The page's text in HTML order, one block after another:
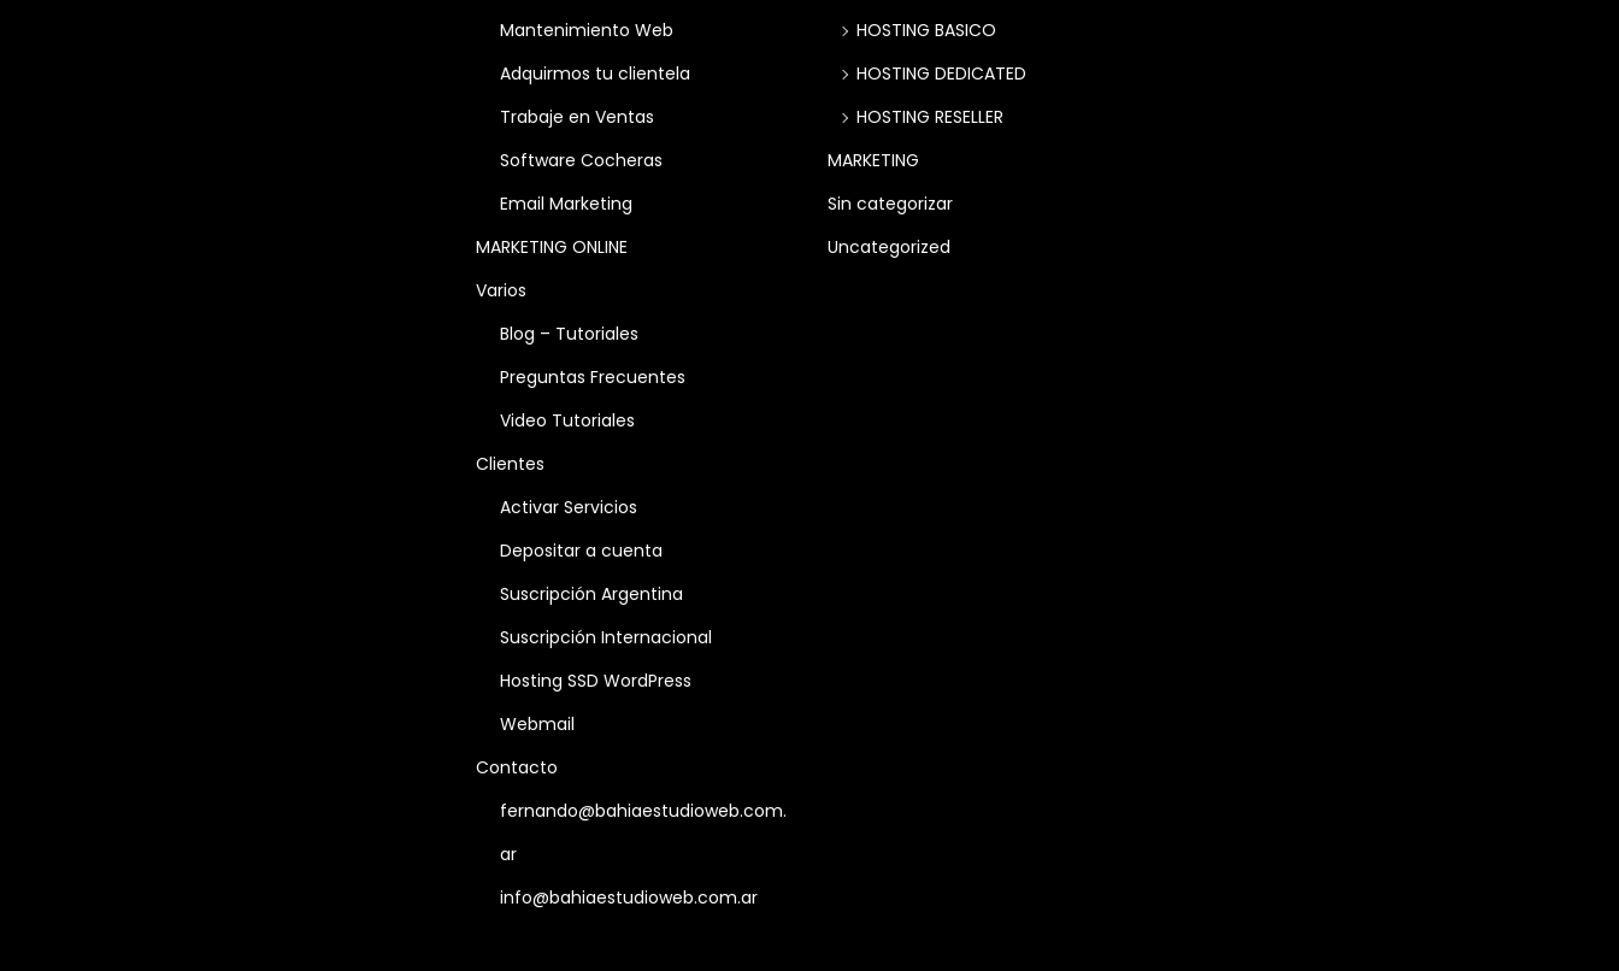
Mantenimiento Web
Adquirmos tu clientela
Trabaje en Ventas
Software Cocheras
Email Marketing
MARKETING ONLINE
Varios
Blog – Tutoriales
Preguntas Frecuentes
Video Tutoriales
Clientes
Activar Servicios
Depositar a cuenta
Suscripción Argentina
Suscripción Internacional
Hosting SSD WordPress
Webmail
Contacto
fernando@bahiaestudioweb.com.
ar
info@bahiaestudioweb.com.ar
HOSTING BASICO
HOSTING DEDICATED
HOSTING RESELLER
MARKETING
Sin categorizar
Uncategorized